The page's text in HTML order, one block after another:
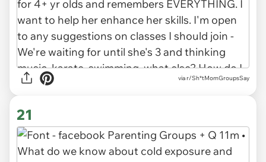
via r/Sh*tMomGroupsSay
21